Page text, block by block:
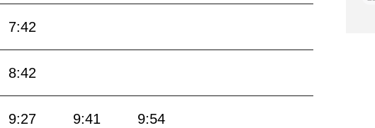
7:42
8:42
9:27 9:41 9:54